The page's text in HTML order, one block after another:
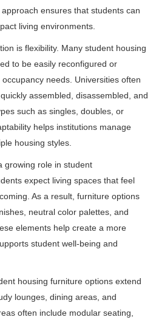
ensures that students can
living environments.
is flexibility. Many student housing
to be easily reconfigured or
needs. Universities often
assembled, disassembled, and
such as singles, doubles, or
helps institutions manage
housing styles.
growing role in student
expect living spaces that feel
As a result, furniture options
neutral color palettes, and
elements help create a more
student well-being and
housing furniture options extend
lounges, dining areas, and
often include modular seating,